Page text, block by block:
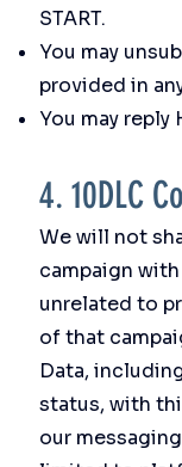
START.
You may
provided in
You may reply
4. 10DLC
We will not
campaign
unrelated to
of that
Data,
status, with
our